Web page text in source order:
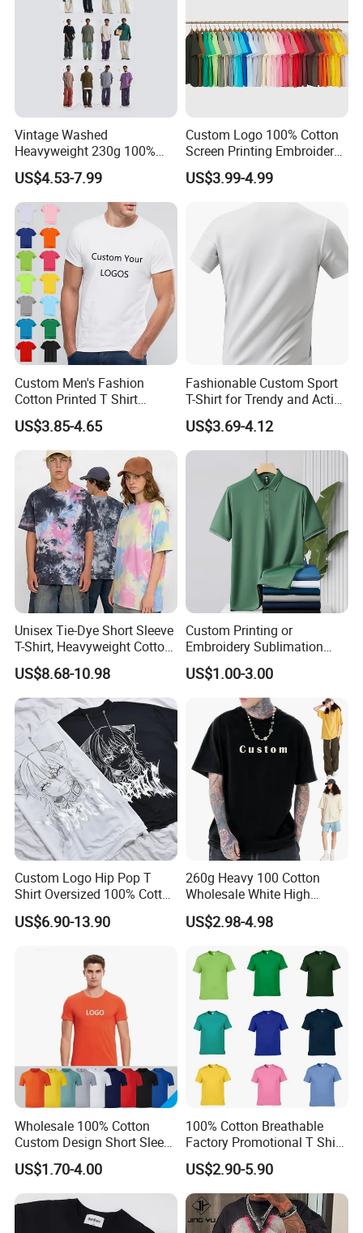
Vintage Washed
Heavyweight 230g 100%
Cotton T Shirt - 500K+ Mega
Inventory
US$4.53-7.99
Custom Logo 100% Cotton
Screen Printing Embroidery
230 GSM High Quality T-
Shirt
US$3.99-4.99
Custom Men's Fashion
Cotton Printed T Shirt
Wholesale Men Blank Plain
Round Neck T Shirts
US$3.85-4.65
Fashionable Custom Sport
T-Shirt for Trendy and Active
Men
US$3.69-4.12
Unisex Tie-Dye Short Sleeve
T-Shirt, Heavyweight Cotton
Gradient Tee for Men &
Women, Casual Streetwear
Top for School/Outdoor,
Customizable
US$8.68-10.98
Custom Printing or
Embroidery Sublimation
Logo Polo Shirt T-Shirt
School Sport Business
US$1.00-3.00
Custom Logo Hip Pop T
Shirt Oversized 100% Cotton
T Shirts Luxury Clothing
Designer Men Clothes
US$6.90-13.90
260g Heavy 100 Cotton
Wholesale White High
Quality Customized
Essential DTG Custom
Oversized Drop Shoulder
Tee Shirt Mens T Shirt
Printing
US$2.98-4.98
Wholesale 100% Cotton
Custom Design Short Sleeve
T Shirt for Adults
US$1.70-4.00
100% Cotton Breathable
Factory Promotional T Shirt
Wholesale Low MOQ
Custom Your Own Logo
Printing or Embroidery
Men's Round Neck Normal
Sleeve T Shirt
US$2.90-5.90